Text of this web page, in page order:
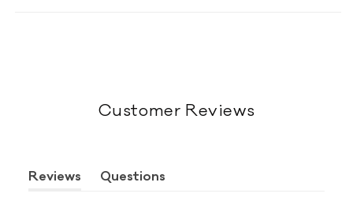
Customer Reviews
Reviews
Questions